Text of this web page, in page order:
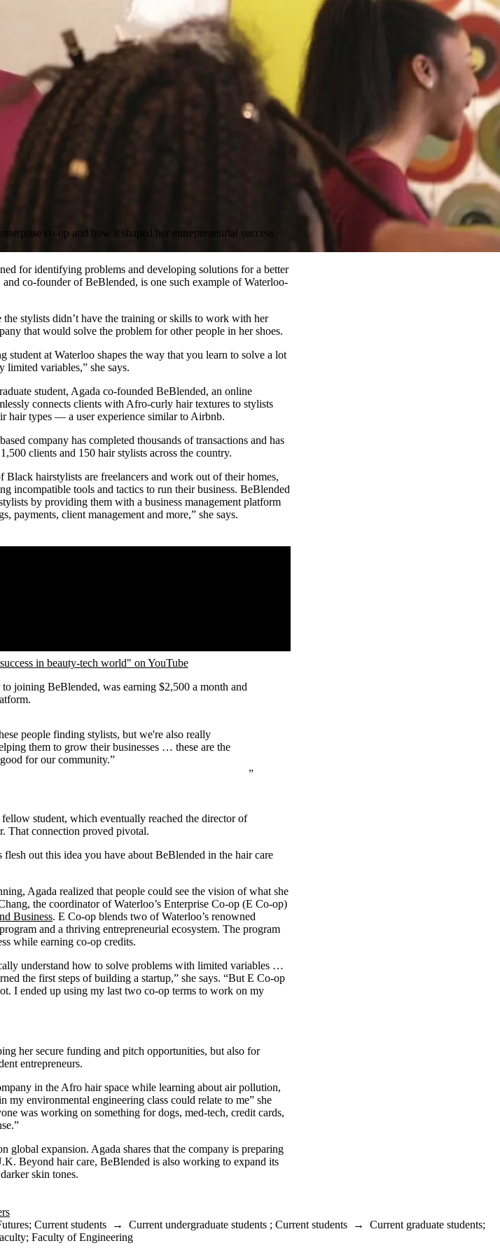
co-op and how it shaped her entrepreneurial success
for identifying problems and developing solutions for a better
co-founder of BeBlended, is one such example of Waterloo-
stylists didn’t have the training or skills to work with her
that would solve the problem for other people in her shoes.
student at Waterloo shapes the way that you learn to solve a lot
limited variables,” she says.
student, Agada co-founded BeBlended, an online
connects clients with Afro-curly hair textures to stylists
hair types — a user experience similar to Airbnb.
company has completed thousands of transactions and has
clients and 150 hair stylists across the country.
Black hairstylists are freelancers and work out of their homes,
incompatible tools and tactics to run their business. BeBlended
by providing them with a business management platform
payments, client management and more,” she says.
in beauty-tech world" on YouTube
joining BeBlended, was earning $2,500 a month and
people finding stylists, but we're also really
them to grow their businesses … these are the
for our community.”
student, which eventually reached the director of
That connection proved pivotal.
out this idea you have about BeBlended in the hair care
Agada realized that people could see the vision of what she
the coordinator of Waterloo’s Enterprise Co-op (E Co-op)
Business. E Co-op blends two of Waterloo’s renowned
and a thriving entrepreneurial ecosystem. The program
while earning co-op credits.
understand how to solve problems with limited variables …
the first steps of building a startup,” she says. “But E Co-op
I ended up using my last two co-op terms to work on my
her secure funding and pitch opportunities, but also for
entrepreneurs.
in the Afro hair space while learning about air pollution,
my environmental engineering class could relate to me” she
was working on something for dogs, med-tech, credit cards,
global expansion. Agada shares that the company is preparing
Beyond hair care, BeBlended is also working to expand its
skin tones.
; Current students → Current undergraduate students ; Current students → Current graduate students;
; Faculty of Engineering